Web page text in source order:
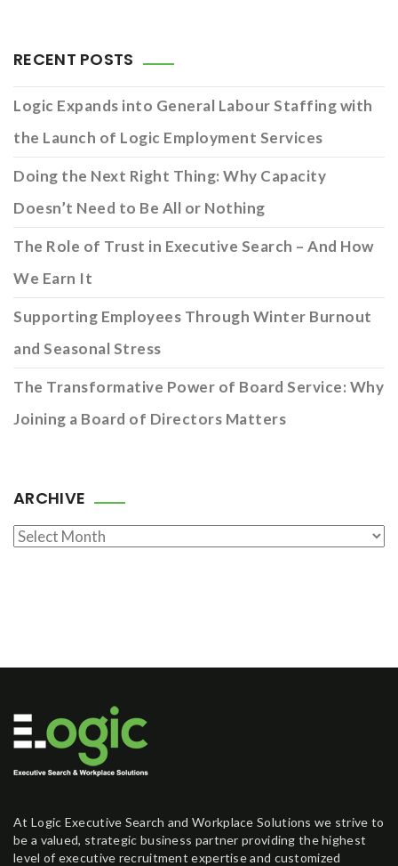
RECENT POSTS
Logic Expands into General Labour Staffing with
the Launch of Logic Employment Services
Doing the Next Right Thing: Why Capacity
Doesn’t Need to Be All or Nothing
The Role of Trust in Executive Search – And How
We Earn It
Supporting Employees Through Winter Burnout
and Seasonal Stress
The Transformative Power of Board Service: Why
Joining a Board of Directors Matters
ARCHIVE
Archive
At Logic Executive Search and Workplace Solutions we strive to
be a valued, strategic business partner providing the highest
level of executive recruitment expertise and customized